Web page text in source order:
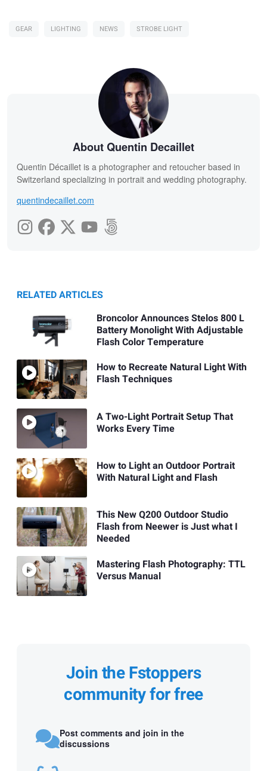
GEAR LIGHTING NEWS STROBE LIGHT
About Quentin Decaillet
Quentin Décaillet is a photographer and retoucher based in
Switzerland specializing in portrait and wedding photography.
quentindecaillet.com
RELATED ARTICLES
Broncolor Announces Stelos 800 L
Battery Monolight With Adjustable
Flash Color Temperature
How to Recreate Natural Light With
Flash Techniques
A Two-Light Portrait Setup That
Works Every Time
How to Light an Outdoor Portrait
With Natural Light and Flash
This New Q200 Outdoor Studio
Flash from Neewer is Just what I
Needed
Mastering Flash Photography: TTL
Versus Manual
Join the Fstoppers
community for free
Post comments and join in the
discussions